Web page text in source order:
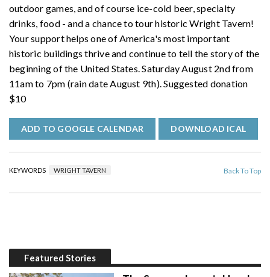
outdoor games, and of course ice-cold beer, specialty
drinks, food - and a chance to tour historic Wright Tavern!
Your support helps one of America's most important
historic buildings thrive and continue to tell the story of the
beginning of the United States. Saturday August 2nd from
11am to 7pm (rain date August 9th). Suggested donation
$10
ADD TO GOOGLE CALENDAR DOWNLOAD ICAL
KEYWORDS WRIGHT TAVERN Back To Top
Featured Stories